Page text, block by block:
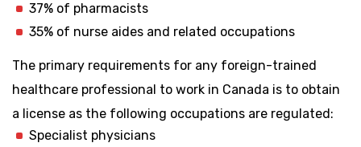
37% of pharmacists
35% of nurse aides and related occupations
The primary requirements for any foreign-trained
healthcare professional to work in Canada is to obtain
a license as the following occupations are regulated:
Specialist physicians